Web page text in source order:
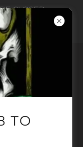
CLOSED
ONLY AT
TO